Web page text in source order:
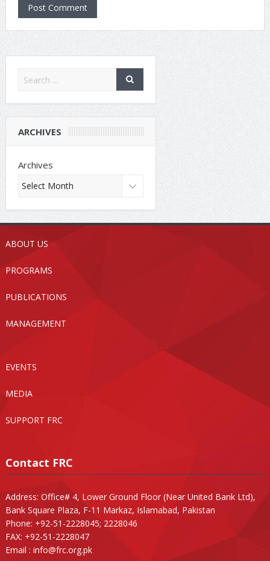
ARCHIVES
Archives
ABOUT US
PROGRAMS
PUBLICATIONS
MANAGEMENT
EVENTS
MEDIA
SUPPORT FRC
Contact FRC
Address: Office# 4, Lower Ground Floor (Near United Bank Ltd),
Bank Square Plaza, F-11 Markaz, Islamabad, Pakistan
Phone: +92-51-2228045; 2228046
FAX: +92-51-2228047
Email : info@frc.org.pk